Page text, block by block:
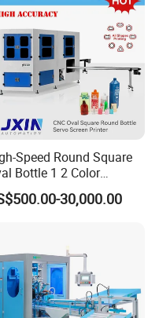
Speed Round Square
Bottle 1 2 Color
Screen Printer
Machine with
30,000.00